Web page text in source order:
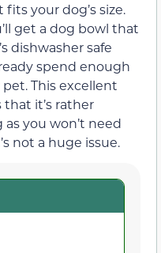
your dog’s size.
get a dog bowl that
dishwasher safe
spend enough
This excellent
that it’s rather
you won’t need
not a huge issue.